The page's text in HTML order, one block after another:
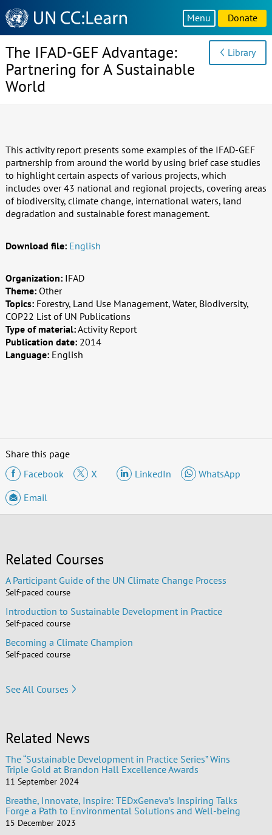
Knowledge
Sharing
Platform
Menu Donate
The IFAD-GEF Advantage:
Partnering for A Sustainable
World
Library
This activity report presents some examples of the IFAD-GEF
partnership from around the world by using brief case studies
to highlight certain aspects of various projects, which
includes over 43 national and regional projects, covering areas
of biodiversity, climate change, international waters, land
degradation and sustainable forest management.
Download file: English
Organization: IFAD
Theme: Other
Topics: Forestry, Land Use Management, Water, Biodiversity,
COP22 List of UN Publications
Type of material:Activity Report
Publication date: 2014
Language: English
Share this page
Facebook
X LinkedIn
WhatsApp
Email
Related Courses
A Participant Guide of the UN Climate Change Process
Self-paced course
Introduction to Sustainable Development in Practice
Self-paced course
Becoming a Climate Champion
Self-paced course
See All Courses
Related News
The “Sustainable Development in Practice Series” Wins
Triple Gold at Brandon Hall Excellence Awards
11 September 2024
Breathe, Innovate, Inspire: TEDxGeneva’s Inspiring Talks
Forge a Path to Environmental Solutions and Well-being
15 December 2023